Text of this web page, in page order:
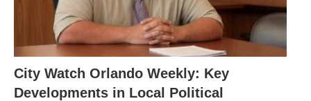
City Watch Orlando Weekly: Key
Developments in Local Political